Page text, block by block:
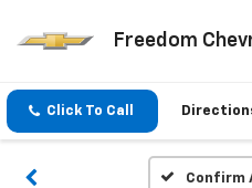
Freedom
Click To Call
Confirm